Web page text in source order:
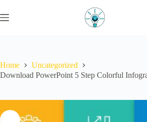
Home
Uncategorized
Download PowerPoint 5 Step Colorful